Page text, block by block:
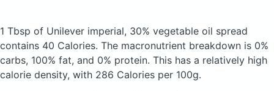
1 Tbsp of Unilever imperial, 30% vegetable oil spread
contains 40 Calories. The macronutrient breakdown is 0%
carbs, 100% fat, and 0% protein. This has a relatively high
calorie density, with 286 Calories per 100g.